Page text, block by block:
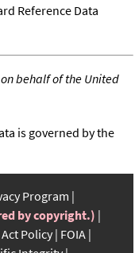
Reference Data
behalf of the United
is governed by the
Program
by copyright.)
Policy FOIA